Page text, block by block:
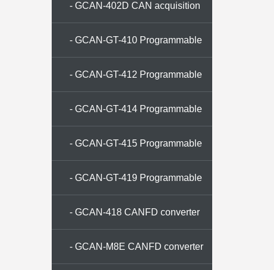
memory
- GCAN-402D CAN acquisition
memory
- GCAN-GT-410 Programmable
gateway
- GCAN-GT-412 Programmable
gateway
- GCAN-GT-414 Programmable
gateway
- GCAN-GT-415 Programmable
gateway
- GCAN-GT-419 Programmable
gateway
- GCAN-418 CANFD converter
- GCAN-M8E CANFD converter